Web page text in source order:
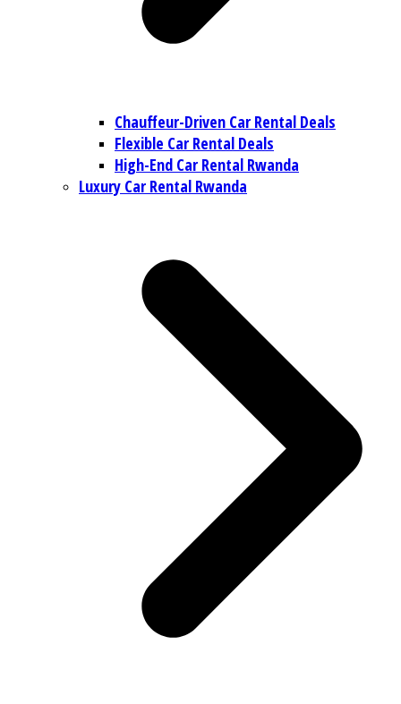
Chauffeur-Driven Car Rental Deals
Flexible Car Rental Deals
High-End Car Rental Rwanda
Luxury Car Rental Rwanda